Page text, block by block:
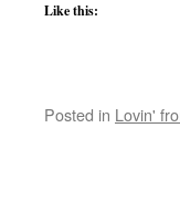
Like this:
Posted in Lovin'